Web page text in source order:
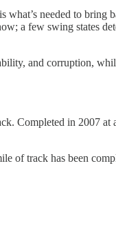
needed to bring
a few swing states
and corruption,
Completed in 2007
of track has been